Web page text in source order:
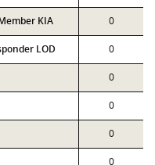
KIA 0
LOD 0
0
0
0
0